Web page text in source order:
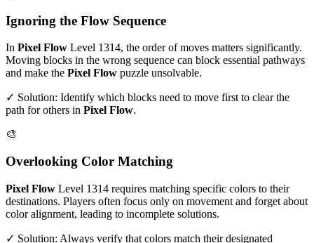
Ignoring the Flow Sequence
In Pixel Flow Level 1314, the order of moves matters significantly.
Moving blocks in the wrong sequence can block essential pathways
and make the Pixel Flow puzzle unsolvable.
✓ Solution: Identify which blocks need to move first to clear the
path for others in Pixel Flow.
🎨
Overlooking Color Matching
Pixel Flow Level 1314 requires matching specific colors to their
destinations. Players often focus only on movement and forget about
color alignment, leading to incomplete solutions.
✓ Solution: Always verify that colors match their designated